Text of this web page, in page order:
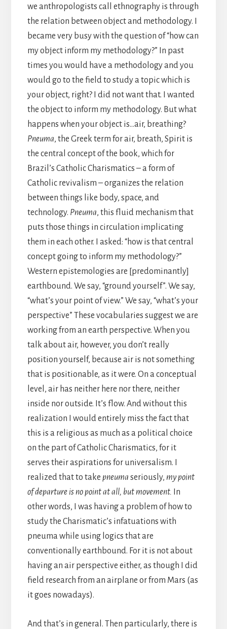
we anthropologists call ethnography is through
the relation between object and methodology. I
became very busy with the question of “how can
my object inform my methodology?” In past
times you would have a methodology and you
would go to the field to study a topic which is
your object, right? I did not want that. I wanted
the object to inform my methodology. But what
happens when your object is…air, breathing?
Pneuma, the Greek term for air, breath, Spirit is
the central concept of the book, which for
Brazil’s Catholic Charismatics – a form of
Catholic revivalism – organizes the relation
between things like body, space, and
technology. Pneuma, this fluid mechanism that
puts those things in circulation implicating
them in each other. I asked: “how is that central
concept going to inform my methodology?”
Western epistemologies are [predominantly]
earthbound. We say, “ground yourself”. We say,
“what’s your point of view.” We say, “what’s your
perspective” These vocabularies suggest we are
working from an earth perspective. When you
talk about air, however, you don’t really
position yourself, because air is not something
that is positionable, as it were. On a conceptual
level, air has neither here nor there, neither
inside nor outside. It’s flow. And without this
realization I would entirely miss the fact that
this is a religious as much as a political choice
on the part of Catholic Charismatics, for it
serves their aspirations for universalism. I
realized that to take pneuma seriously, my point
of departure is no point at all, but movement.
In
other words, I was having a problem of how to
study the Charismatic’s infatuations with
pneuma while using logics that are
conventionally earthbound. For it is not about
having an air perspective either, as though I did
field research from an airplane or from Mars (as
it goes nowadays).
And that’s in general. Then particularly, there is